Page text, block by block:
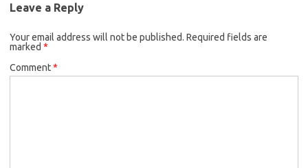
Leave a Reply
Your email address will not be published. Required fields are
marked *
Comment*